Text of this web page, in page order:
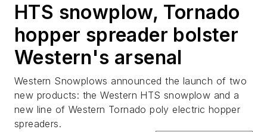
HTS snowplow, Tornado
hopper spreader bolster
Western's arsenal
Western Snowplows announced the launch of two
new products: the Western HTS snowplow and a
new line of Western Tornado poly electric hopper
spreaders.